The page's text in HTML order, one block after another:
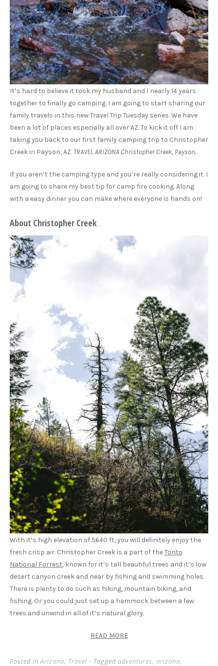
It’s hard to believe it took my husband and I nearly 14 years
together to finally go camping. I am going to start sharing our
family travels in this new Travel Trip Tuesday series. We have
been a lot of places especially all over AZ. To kick it off I am
taking you back to our first family camping trip to Christopher
Creek in Payson, AZ. TRAVEL ARIZONA Christopher Creek, Payson.
If you aren’t the camping type and you’re really considering it. I
am going to share my best tip for camp fire cooking. Along
with a easy dinner you can make where everyone is hands on!
About Christopher Creek
With it’s high elevation of 5640 ft, you will definitely enjoy the
fresh crisp air. Christopher Creek is a part of theTonto
National Forrest, known for it’s tall beautiful trees and it’s low
desert canyon creek and near by fishing and swimming holes.
There is plenty to do such as hiking, mountain biking, and
fishing. Or you could just set up a hammock between a few
trees and unwind in all of it’s natural glory.
READ MORE
Posted inArizona, Travel - Tagged adventures, arizona,